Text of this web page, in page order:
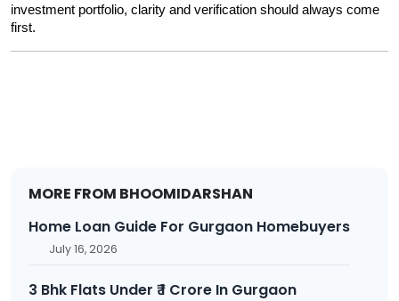
investment portfolio, clarity and verification should always come
first.
MORE FROM BHOOMIDARSHAN
Home Loan Guide For Gurgaon Homebuyers
July 16, 2026
3 Bhk Flats Under ₹ 1 Crore In Gurgaon